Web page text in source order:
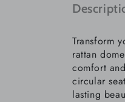
Transform
rattan
comfort
circular
lasting